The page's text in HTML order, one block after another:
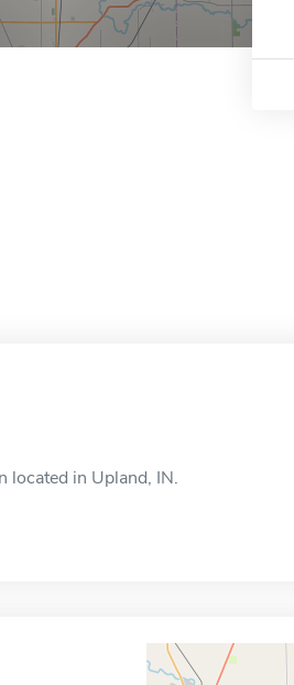
located in Upland, IN.